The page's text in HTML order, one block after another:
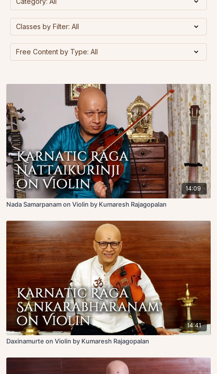
14:09
Nada Samarpanam on Violin by Kumaresh Rajagopalan
14:41
Daxinamurte on Violin by Kumaresh Rajagopalan